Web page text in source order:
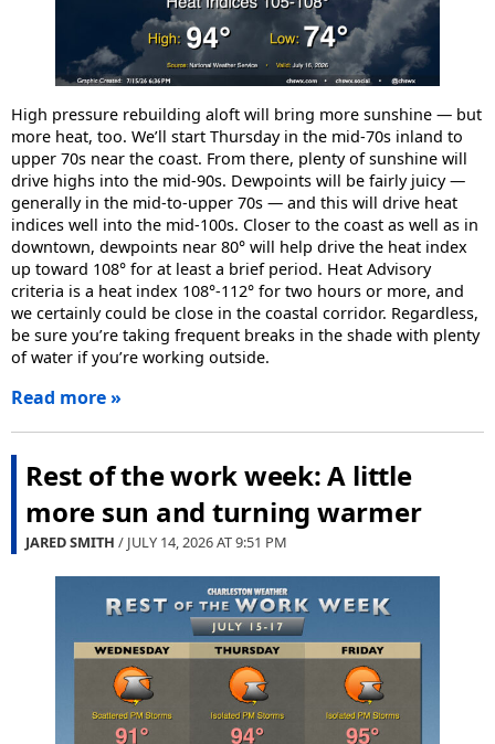
High pressure rebuilding aloft will bring more sunshine — but
more heat, too. We’ll start Thursday in the mid-70s inland to
upper 70s near the coast. From there, plenty of sunshine will
drive highs into the mid-90s. Dewpoints will be fairly juicy —
generally in the mid-to-upper 70s — and this will drive heat
indices well into the mid-100s. Closer to the coast as well as in
downtown, dewpoints near 80° will help drive the heat index
up toward 108° for at least a brief period. Heat Advisory
criteria is a heat index 108°-112° for two hours or more, and
we certainly could be close in the coastal corridor. Regardless,
be sure you’re taking frequent breaks in the shade with plenty
of water if you’re working outside.
Read more »
Rest of the work week: A little
more sun and turning warmer
JARED SMITH / JULY 14, 2026 AT9:51 PM